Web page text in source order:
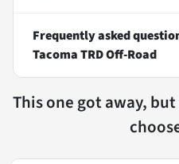
Frequently asked
Tacoma TRD Off-Road
This one got away,